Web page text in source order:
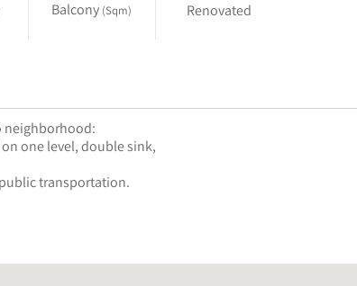
Balcony (Sqm) Renovated
neighborhood:
one level, double sink,
transportation.